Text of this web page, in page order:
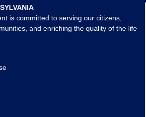
is committed to serving our citizens,
and enriching the quality of the life